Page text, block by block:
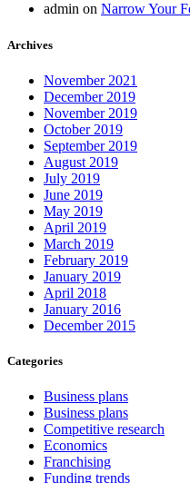
admin on Narrow Your
Archives
November 2021
December 2019
November 2019
October 2019
September 2019
August 2019
July 2019
June 2019
May 2019
April 2019
March 2019
February 2019
January 2019
April 2018
January 2016
December 2015
Categories
Business plans
Business plans
Competitive research
Economics
Franchising
Funding trends